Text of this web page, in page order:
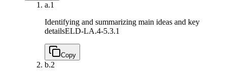
a.1
Identifying and summarizing main ideas and key
detailsELD-LA.4-5.3.1
Copy
b.2